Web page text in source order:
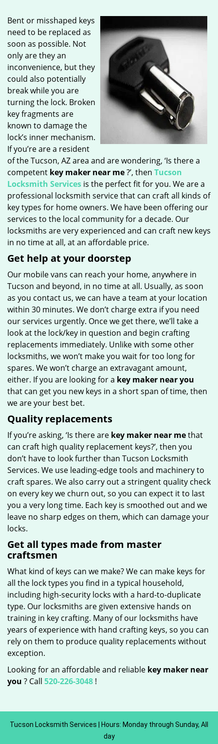
Bent or misshaped keys
need to be replaced as
soon as possible. Not
only are they an
inconvenience, but they
could also potentially
break while you are
turning the lock. Broken
key fragments are
known to damage the
lock’s inner mechanism.
If you’re are a resident
of the Tucson, AZ area and are wondering, ‘Is there a
competent key maker near me?’, then Tucson
Locksmith Services is the perfect fit for you. We are a
professional locksmith service that can craft all kinds of
key types for home owners. We have been offering our
services to the local community for a decade. Our
locksmiths are very experienced and can craft new keys
in no time at all, at an affordable price.
Get help at your doorstep
Our mobile vans can reach your home, anywhere in
Tucson and beyond, in no time at all. Usually, as soon
as you contact us, we can have a team at your location
within 30 minutes. We don’t charge extra if you need
our services urgently. Once we get there, we’ll take a
look at the lock/key in question and begin crafting
replacements immediately. Unlike with some other
locksmiths, we won’t make you wait for too long for
spares. We won’t charge an extravagant amount,
either. If you are looking for a key maker near you
that can get you new keys in a short span of time, then
we are your best bet.
Quality replacements
If you’re asking, ‘Is there are key maker near methat
can craft high quality replacement keys?’, then you
don’t have to look further than Tucson Locksmith
Services. We use leading-edge tools and machinery to
craft spares. We also carry out a stringent quality check
on every key we churn out, so you can expect it to last
you a very long time. Each key is smoothed out and we
leave no sharp edges on them, which can damage your
locks.
Get all types made from master
craftsmen
What kind of keys can we make? We can make keys for
all the lock types you find in a typical household,
including high-security locks with a hard-to-duplicate
type. Our locksmiths are given extensive hands on
training in key crafting. Many of our locksmiths have
years of experience with hand crafting keys, so you can
rely on them to produce quality replacements without
exception.
Looking for an affordable and reliable key maker near
you ? Call 520-226-3048 !
Tucson Locksmith Services | Hours: Monday through Sunday, All
day